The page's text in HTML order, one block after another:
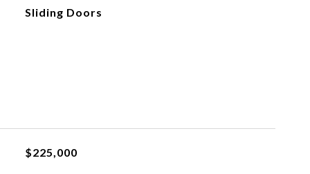
Sliding Doors
$225,000